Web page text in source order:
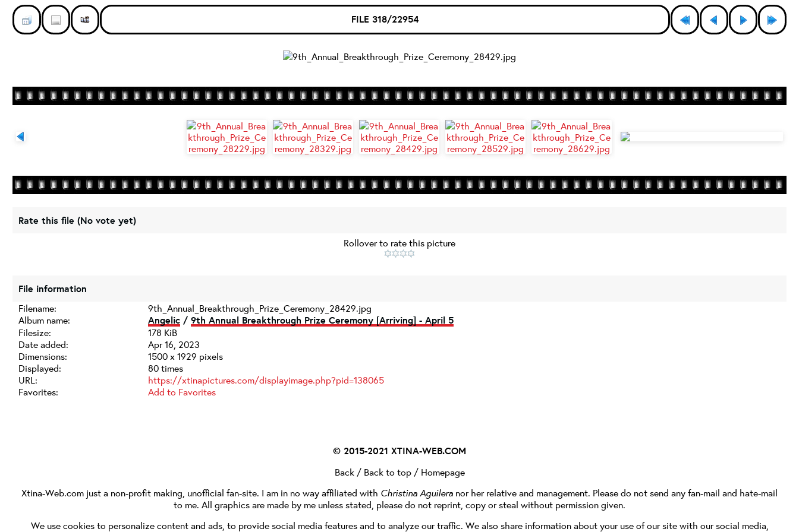
FILE 318/22954
Rate this file (No vote yet)
Rollover to rate this picture
File information
Filename:
9th_Annual_Breakthrough_Prize_Ceremony_28429.jpg
Album name:
Angelic / 9th Annual Breakthrough Prize Ceremony [Arriving] - April 5
Filesize:
178 KiB
Date added:
Apr 16, 2023
Dimensions:
1500 x 1929 pixels
Displayed:
80 times
URL:
https://xtinapictures.com/displayimage.php?pid=138065
Favorites:
Add to Favorites
© 2015-2021 XTINA-WEB.COM
Back/ Back to top/ Homepage
Xtina-Web.com just a non-profit making, unofficial fan-site. I am in no way affiliated with Christina Aguilera nor her relative and management. Please do not send any fan-mail and hate-mail
to me. All graphics are made by me unless stated, please do not reprint, copy or steal without permission given.
We use cookies to personalize content and ads, to provide social media features and to analyze our traffic. We also share information about your use of our site with our social media,